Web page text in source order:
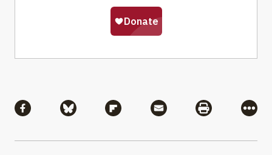
Share via Facebook
Share via BlueskyShare via Flipboard
Share via MailShare via
More